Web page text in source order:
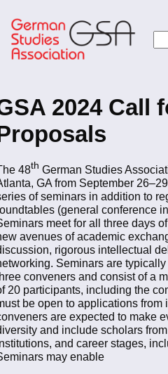
to
main
content
2024 Call
48th German Studies
GA from September
of seminars in addition to
(general conference
meet for all three days
avenues of academic
rigorous intellectual
Seminars are
conveners and consist of a
20 participants, including the
be open to applications from
are expected to make
and include scholars
and career stages,
may enable